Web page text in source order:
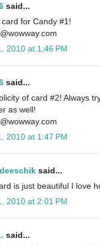
said...
for Candy #1!
2010 at 1:46 PM
said...
of card #2! Always
as well!
2010 at 1:47 PM
said...
is just beautiful I love
2010 at 2:01 PM
said...